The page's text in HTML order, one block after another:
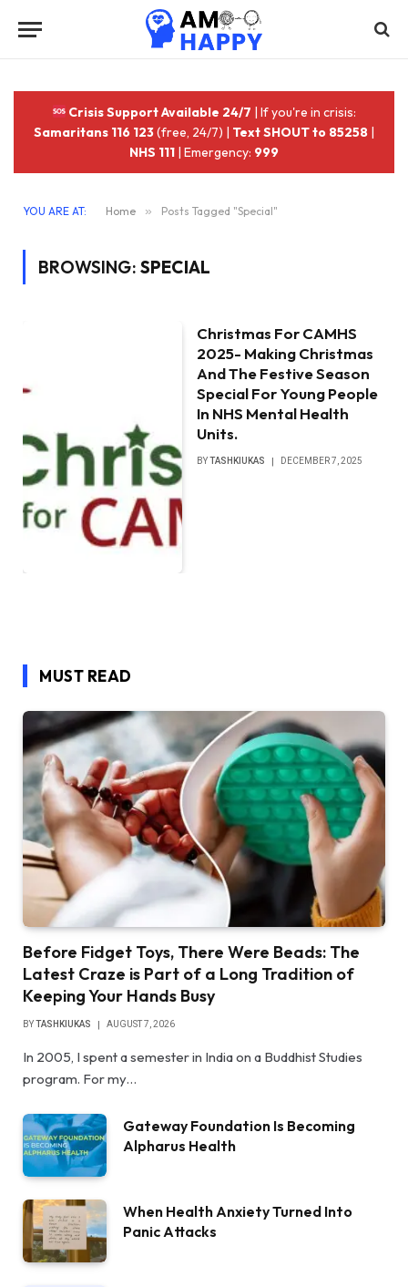
Crisis Support Available 24/7 | If you're in crisis:
Samaritans 116 123(free, 24/7) | Text SHOUT to 85258 |
NHS 111 | Emergency: 999
YOU ARE AT: Home » Posts Tagged "Special"
BROWSING: SPECIAL
Christmas For CAMHS
2025- Making Christmas
And The Festive Season
Special For Young People
In NHS Mental Health
Units.
BYTASHKIUKAS DECEMBER 7, 2025
MUST READ
Before Fidget Toys, There Were Beads: The
Latest Craze is Part of a Long Tradition of
Keeping Your Hands Busy
BYTASHKIUKAS AUGUST 7, 2026
In 2005, I spent a semester in India on a Buddhist Studies
program. For my…
Gateway Foundation Is Becoming
Alpharus Health
When Health Anxiety Turned Into
Panic Attacks